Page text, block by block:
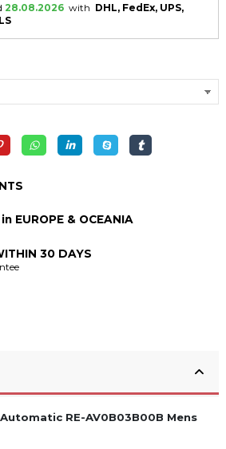
28.08.2026 with DHL, FedEx, UPS,
EUROPE & OCEANIA
30 DAYS
RE-AV0B03B00B Mens